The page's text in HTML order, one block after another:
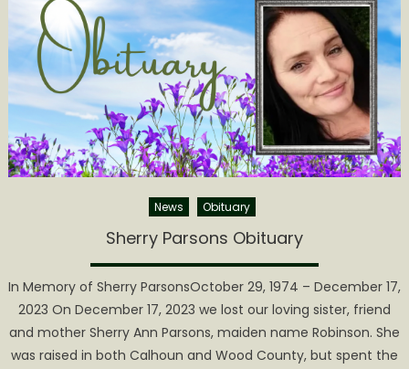
News Obituary
Sherry Parsons Obituary
In Memory of Sherry ParsonsOctober 29, 1974 – December 17,
2023 On December 17, 2023 we lost our loving sister, friend
and mother Sherry Ann Parsons, maiden name Robinson. She
was raised in both Calhoun and Wood County, but spent the